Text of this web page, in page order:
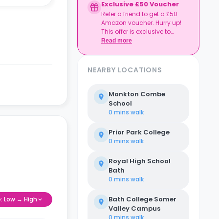
Low → High
Exclusive £50 Voucher
Refer a friend to get a £50
Amazon voucher. Hurry up!
This offer is exclusive to
Casita.
Read more
NEARBY LOCATIONS
Monkton Combe
School
0 mins walk
Prior Park College
0 mins walk
Royal High School
Bath
0 mins walk
Bath College Somer
Valley Campus
0 mins walk